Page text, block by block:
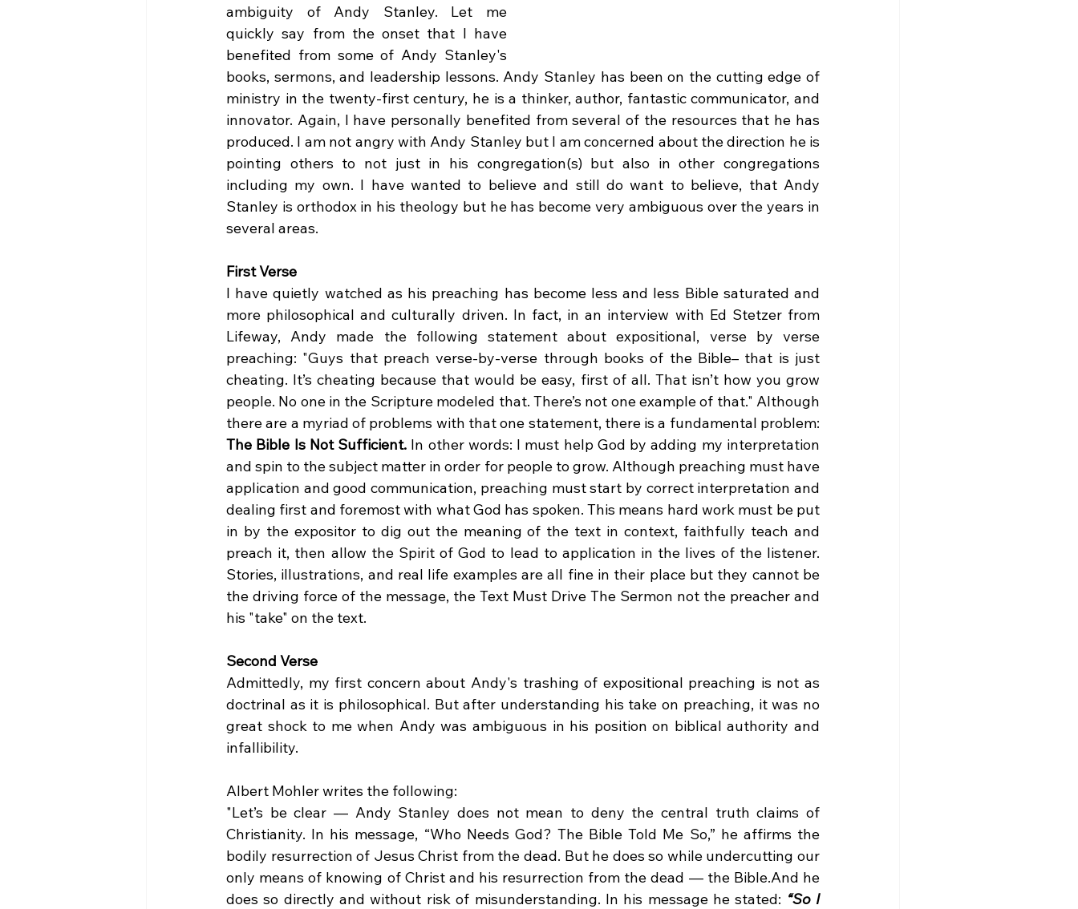
ambiguity of Andy Stanley. Let me
quickly say from the onset that I have
benefited from some of Andy Stanley's
books, sermons, and leadership lessons. Andy Stanley has been on the cutting edge of
ministry in the twenty-first century, he is a thinker, author, fantastic communicator, and
innovator. Again, I have personally benefited from several of the resources that he has
produced. I am not angry with Andy Stanley but I am concerned about the direction he is
pointing others to not just in his congregation(s) but also in other congregations
including my own. I have wanted to believe and still do want to believe, that Andy
Stanley is orthodox in his theology but he has become very ambiguous over the years in
several areas.
First Verse
I have quietly watched as his preaching has become less and less Bible saturated and
more philosophical and culturally driven. In fact, in an interview with Ed Stetzer from
Lifeway, Andy made the following statement about expositional, verse by verse
preaching: "Guys that preach verse-by-verse through books of the Bible– that is just
cheating. It’s cheating because that would be easy, first of all. That isn’t how you grow
people. No one in the Scripture modeled that. There’s not one example of that." Although
The Bible Is Not Sufficient. In other words: I must help God by adding my interpretation
and spin to the subject matter in order for people to grow. Although preaching must have
application and good communication, preaching must start by correct interpretation and
dealing first and foremost with what God has spoken. This means hard work must be put
in by the expositor to dig out the meaning of the text in context, faithfully teach and
preach it, then allow the Spirit of God to lead to application in the lives of the listener.
Stories, illustrations, and real life examples are all fine in their place but they cannot be
the driving force of the message, the Text Must Drive The Sermon not the preacher and
his "take" on the text.
Second Verse
Admittedly, my first concern about Andy's trashing of expositional preaching is not as
doctrinal as it is philosophical. But after understanding his take on preaching, it was no
great shock to me when Andy was ambiguous in his position on biblical authority and
infallibility.
Albert Mohler writes the following:
"Let’s be clear — Andy Stanley does not mean to deny the central truth claims of
Christianity. In his message, “Who Needs God? The Bible Told Me So,” he affirms the
bodily resurrection of Jesus Christ from the dead. But he does so while undercutting our
only means of knowing of Christ and his resurrection from the dead — the Bible.And he
does so directly and without risk of misunderstanding. In his message he stated: “So I